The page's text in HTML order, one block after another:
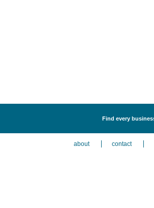
Find every
about contact